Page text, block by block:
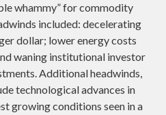
whammy” for commodity
included: decelerating
dollar; lower energy costs
waning institutional investor
Additional headwinds,
technological advances in
growing conditions seen in a